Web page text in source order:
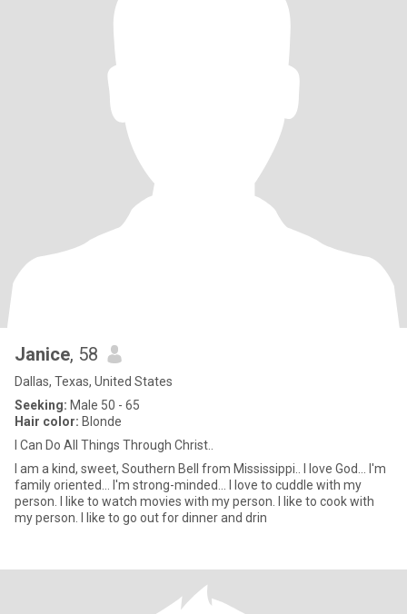
Janice, 58
Dallas, Texas, United States
Seeking: Male 50 - 65
Hair color: Blonde
I Can Do All Things Through Christ..
I am a kind, sweet, Southern Bell from Mississippi.. I love God... I'm
family oriented... I'm strong-minded... I love to cuddle with my
person. I like to watch movies with my person. I like to cook with
my person. I like to go out for dinner and drin